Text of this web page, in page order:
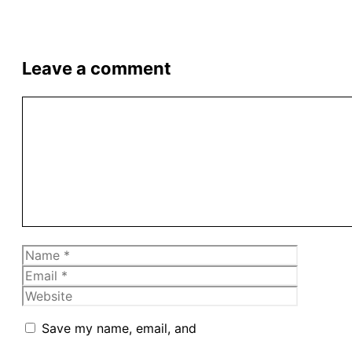
Leave a comment
Name
Email
Website
Save my name, email, and